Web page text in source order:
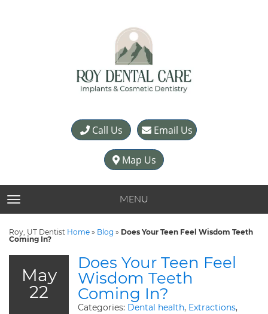
Call Us Email Us
Map Us
TOGGLE NAVIGATION MENU
Roy, UT Dentist Home » Blog » Does Your Teen Feel Wisdom Teeth
Coming In?
May
22
Does Your Teen Feel
Wisdom Teeth
Coming In?
Categories: Dental health, Extractions,